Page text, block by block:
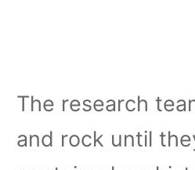
The research
and rock until